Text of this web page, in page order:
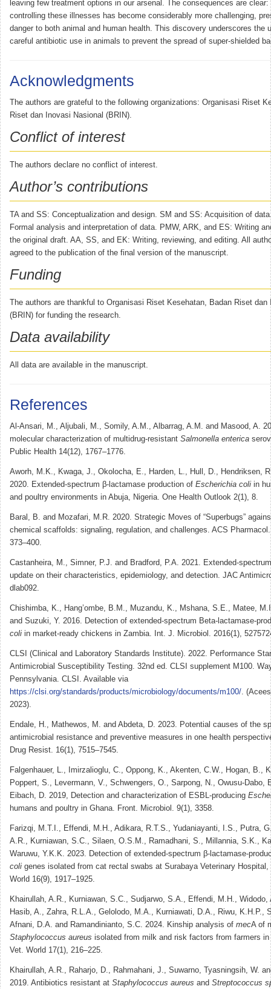
leaving few treatment options in our arsenal. The consequences are clear:
controlling these illnesses has become considerably more challenging,
danger to both animal and human health. This discovery underscores the
careful antibiotic use in animals to prevent the spread of super-shielded
Acknowledgments
The authors are grateful to the following organizations: Organisasi Riset
Riset dan Inovasi Nasional (BRIN).
Conflict of interest
The authors declare no conflict of interest.
Author’s contributions
TA and SS: Conceptualization and design. SM and SS: Acquisition of
Formal analysis and interpretation of data. PMW, ARK, and ES: Writing
the original draft. AA, SS, and EK: Writing, reviewing, and editing. All
agreed to the publication of the final version of the manuscript.
Funding
The authors are thankful to Organisasi Riset Kesehatan, Badan Riset dan
(BRIN) for funding the research.
Data availability
All data are available in the manuscript.
References
Al-Ansari, M., Aljubali, M., Somily, A.M., Albarrag, A.M. and Masood, A.
molecular characterization of multidrug-resistant Salmonella enterica
Public Health 14(12), 1767–1776.
Aworh, M.K., Kwaga, J., Okolocha, E., Harden, L., Hull, D., Hendriksen,
2020. Extended-spectrum β-lactamase production of Escherichia coli in
and poultry environments in Abuja, Nigeria. One Health Outlook 2(1), 8.
Baral, B. and Mozafari, M.R. 2020. Strategic Moves of “Superbugs”
chemical scaffolds: signaling, regulation, and challenges. ACS
373–400.
Castanheira, M., Simner, P.J. and Bradford, P.A. 2021. Extended-
update on their characteristics, epidemiology, and detection. JAC
dlab092.
Chishimba, K., Hang’ombe, B.M., Muzandu, K., Mshana, S.E., Matee,
and Suzuki, Y. 2016. Detection of extended-spectrum Beta-lactamase-
coli in market-ready chickens in Zambia. Int. J. Microbiol. 2016(1),
CLSI (Clinical and Laboratory Standards Institute). 2022. Performance
Antimicrobial Susceptibility Testing. 32nd ed. CLSI supplement M100.
Pennsylvania. CLSI. Available via
https://clsi.org/standards/products/microbiology/documents/m100/ .
2023).
Endale, H., Mathewos, M. and Abdeta, D. 2023. Potential causes of the
antimicrobial resistance and preventive measures in one health
Drug Resist. 16(1), 7515–7545.
Falgenhauer, L., Imirzalioglu, C., Oppong, K., Akenten, C.W., Hogan, B.,
Poppert, S., Levermann, V., Schwengers, O., Sarpong, N., Owusu-Dabo,
Eibach, D. 2019, Detection and characterization of ESBL-producing
humans and poultry in Ghana. Front. Microbiol. 9(1), 3358.
Farizqi, M.T.I., Effendi, M.H., Adikara, R.T.S., Yudaniayanti, I.S., Putra,
A.R., Kurniawan, S.C., Silaen, O.S.M., Ramadhani, S., Millannia, S.K.,
Waruwu, Y.K.K. 2023. Detection of extended-spectrum β-lactamase-
coli genes isolated from cat rectal swabs at Surabaya Veterinary
World 16(9), 1917–1925.
Khairullah, A.R., Kurniawan, S.C., Sudjarwo, S.A., Effendi, M.H.,
Hasib, A., Zahra, R.L.A., Gelolodo, M.A., Kurniawati, D.A., Riwu, K.H.P.,
Afnani, D.A. and Ramandinianto, S.C. 2024. Kinship analysis of mecA of
Staphylococcus aureus isolated from milk and risk factors from farmers
Vet. World 17(1), 216–225.
Khairullah, A.R., Raharjo, D., Rahmahani, J., Suwarno, Tyasningsih, W.
2019. Antibiotics resistant at Staphylococcus aureus and Streptococcus